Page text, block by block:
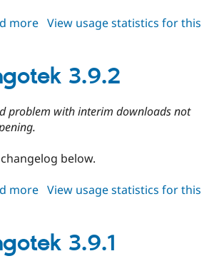
more about
rc1
View usage statistics for this
3.9.2
problem with interim downloads not
below.
more about
View usage statistics for this
3.9.1